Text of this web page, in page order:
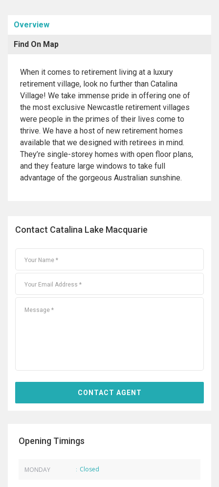
Overview
Find On Map
When it comes to retirement living at a luxury
retirement village, look no further than Catalina
Village! We take immense pride in offering one of
the most exclusive Newcastle retirement villages
were people in the primes of their lives come to
thrive. We have a host of new retirement homes
available that we designed with retirees in mind.
They’re single-storey homes with open floor plans,
and they feature large windows to take full
advantage of the gorgeous Australian sunshine.
Contact Catalina Lake Macquarie
Opening Timings
MONDAY : Closed